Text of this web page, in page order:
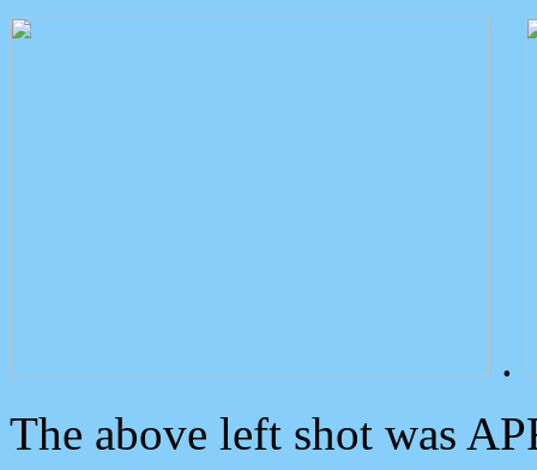
.
The above left shot was